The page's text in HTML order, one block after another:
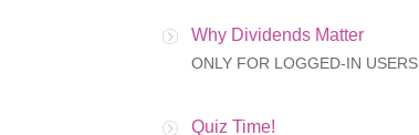
Why Dividends Matter
ONLY FOR LOGGED-IN USERS
Quiz Time!